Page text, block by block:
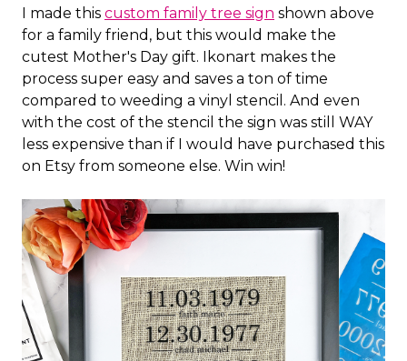
I made this custom family tree sign shown above
for a family friend, but this would make the
cutest Mother's Day gift. Ikonart makes the
process super easy and saves a ton of time
compared to weeding a vinyl stencil. And even
with the cost of the stencil the sign was still WAY
less expensive than if I would have purchased this
on Etsy from someone else. Win win!